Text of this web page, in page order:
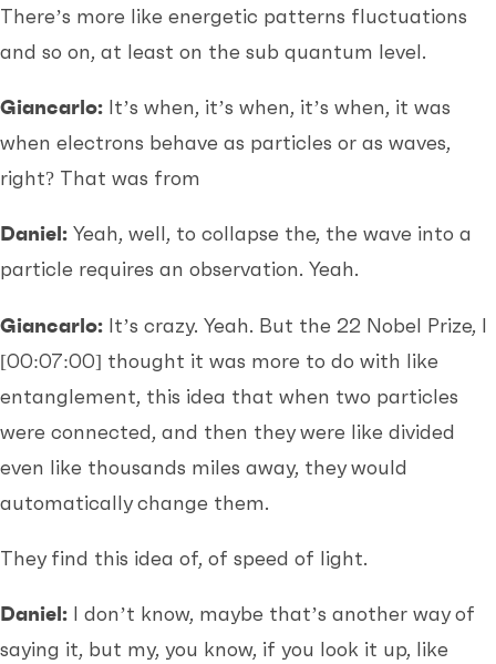
There’s more like energetic patterns fluctuations
and so on, at least on the sub quantum level.
Giancarlo: It’s when, it’s when, it’s when, it was
when electrons behave as particles or as waves,
right? That was from
Daniel: Yeah, well, to collapse the, the wave into a
particle requires an observation. Yeah.
Giancarlo: It’s crazy. Yeah. But the 22 Nobel Prize, I
[00:07:00] thought it was more to do with like
entanglement, this idea that when two particles
were connected, and then they were like divided
even like thousands miles away, they would
automatically change them.
They find this idea of, of speed of light.
Daniel: I don’t know, maybe that’s another way of
saying it, but my, you know, if you look it up, like